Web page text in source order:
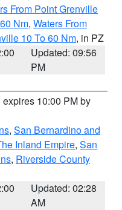
From Point Grenville
Nm, Waters From
10 To 60 Nm, in PZ
Updated: 09:56
PM
expires 10:00 PM by
, San Bernardino and
Inland Empire, San
, Riverside County
Updated: 02:28
AM